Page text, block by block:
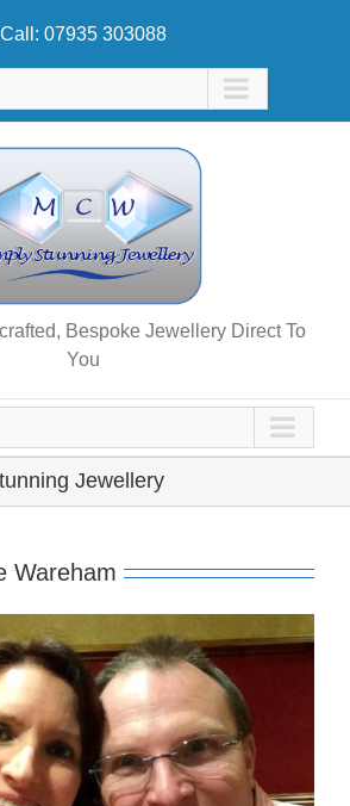
Call: 07935 303088
Bespoke Jewellery Direct To
You
Jewellery
Wareham